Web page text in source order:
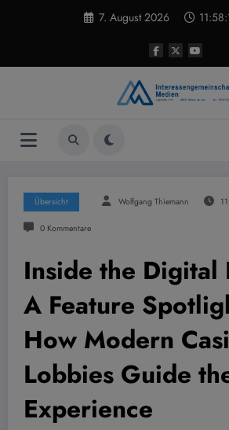
7. August 2026
Übersicht Wolfgang Thiemann
0 Kommentare
Inside the Digital
A Feature
How Modern
Lobbies Guide
Experience